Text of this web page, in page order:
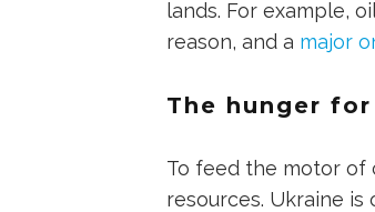
lands. For example,
reason, and a major
The hunger for
To feed the motor of
resources. Ukraine is